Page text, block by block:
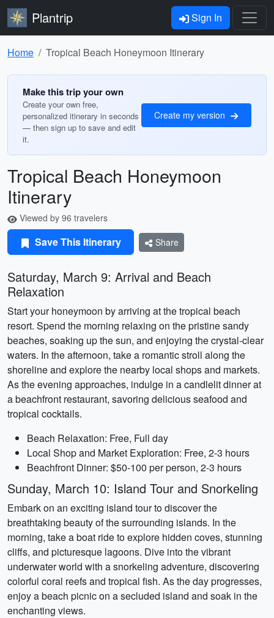
Plantrip Sign In
Home Tropical Beach Honeymoon Itinerary
Make this trip your own
Create your own free,
personalized itinerary in seconds
— then sign up to save and edit
it.
Create my version
Tropical Beach Honeymoon
Itinerary
Viewed by 96 travelers
Save This Itinerary Share
Saturday, March 9: Arrival and Beach
Relaxation
Start your honeymoon by arriving at the tropical beach
resort. Spend the morning relaxing on the pristine sandy
beaches, soaking up the sun, and enjoying the crystal-clear
waters. In the afternoon, take a romantic stroll along the
shoreline and explore the nearby local shops and markets.
As the evening approaches, indulge in a candlelit dinner at
a beachfront restaurant, savoring delicious seafood and
tropical cocktails.
Beach Relaxation: Free, Full day
Local Shop and Market Exploration: Free, 2-3 hours
Beachfront Dinner: $50-100 per person, 2-3 hours
Sunday, March 10: Island Tour and Snorkeling
Embark on an exciting island tour to discover the
breathtaking beauty of the surrounding islands. In the
morning, take a boat ride to explore hidden coves, stunning
cliffs, and picturesque lagoons. Dive into the vibrant
underwater world with a snorkeling adventure, discovering
colorful coral reefs and tropical fish. As the day progresses,
enjoy a beach picnic on a secluded island and soak in the
enchanting views.